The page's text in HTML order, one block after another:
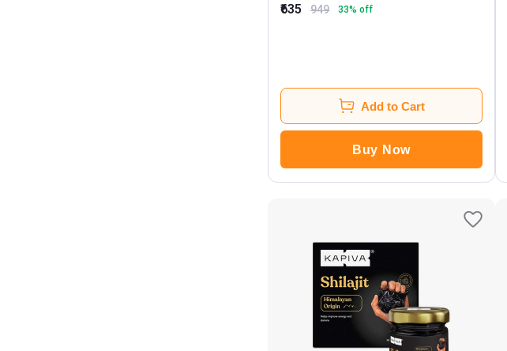
₹635 949 33% off
Add to Cart
Buy Now